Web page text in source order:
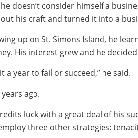
doesn’t consider himself a
his craft and turned it into a
up on St. Simons Island, he
His interest grew and he
it a year to fail or succeed,” he said.
ago.
luck with a great deal of his
three other strategies: